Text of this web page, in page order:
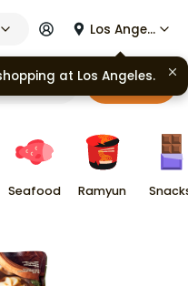
Los Angeles
Cart
Seafood Ramyun